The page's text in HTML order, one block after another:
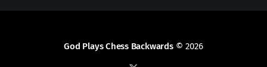
God Plays Chess Backwards© 2026